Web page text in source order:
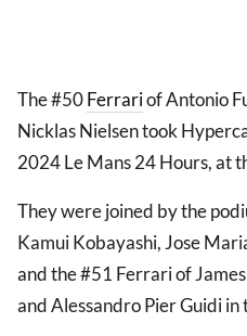
The #50Ferrariof Antonio
Nicklas Nielsen took
2024 Le Mans 24 Hours, at
They were joined by the
Kamui Kobayashi, Jose
and the #51 Ferrari of
and Alessandro Pier Guidi in